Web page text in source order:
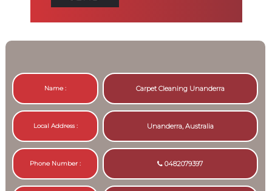
Name : Carpet Cleaning Unanderra
Local Address : Unanderra, Australia
Phone Number : 0482079397